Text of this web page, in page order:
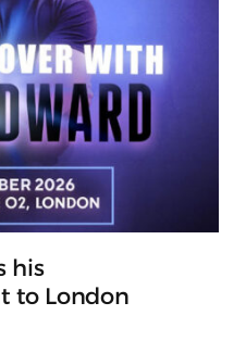
his
to London